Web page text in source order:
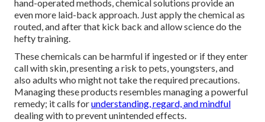
hand-operated methods, chemical solutions provide an
even more laid-back approach. Just apply the chemical as
routed, and after that kick back and allow science do the
hefty training.
These chemicals can be harmful if ingested or if they enter
call with skin, presenting a risk to pets, youngsters, and
also adults who might not take the required precautions.
Managing these products resembles managing a powerful
remedy; it calls forunderstanding, regard, and mindful
dealing with to prevent unintended effects.